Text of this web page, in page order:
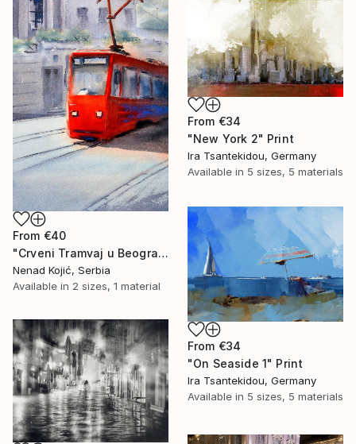
From €40
"Crveni Tramvaj u Beogradu 23x54cm 2023" Print
Nenad Kojić, Serbia
Available in 2 sizes, 1 material
From €34
"New York 2" Print
Ira Tsantekidou, Germany
Available in 5 sizes, 5 materials
From €34
"On Seaside 1" Print
Ira Tsantekidou, Germany
Available in 5 sizes, 5 materials